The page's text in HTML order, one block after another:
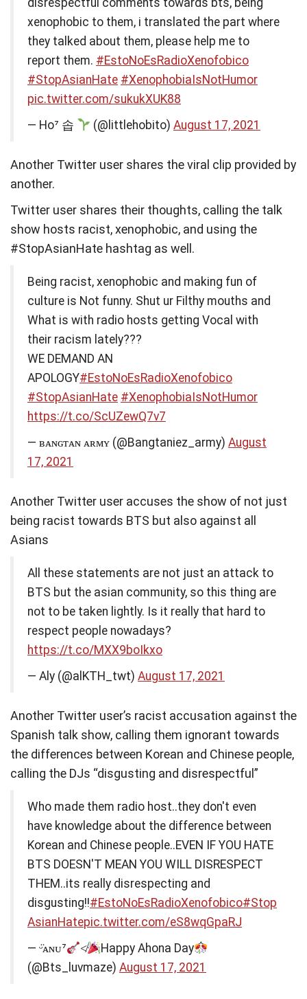
disrespectful comments towards bts, being
xenophobic to them, i translated the part where
they talked about them, please help me to
report them. #EstoNoEsRadioXenofobico
#StopAsianHate #XenophobiaIsNotHumor
pic.twitter.com/sukukXUK88
— Ho⁷ 솝
(@littlehobito) August 17, 2021
Another Twitter user shares the viral clip provided by
another.
Twitter user shares their thoughts, calling the talk
show hosts racist, xenophobic, and using the
#StopAsianHate hashtag as well.
Being racist, xenophobic and making fun of
culture is Not funny. Shut ur Filthy mouths and
What is with radio hosts getting Vocal with
their racism lately???
WE DEMAND AN
APOLOGY#EstoNoEsRadioXenofobico
#StopAsianHate #XenophobiaIsNotHumor
https://t.co/ScUZewQ7v7
— ʙᴀɴɢᴛᴀɴ ᴀʀᴍʏ (@Bangtaniez_army) August
17, 2021
Another Twitter user accuses the show of not just
being racist towards BTS but also against all
Asians
All these statements are not just an attack to
BTS but the asian community, so this thing are
not to be taken lightly. Is it really that hard to
respect people nowadays?
https://t.co/MXX9boIkxo
— Aly (@alKTH_twt) August 17, 2021
Another Twitter user’s racist accusation against the
Spanish talk show, calling them ignorant towards
the differences between Korean and Chinese people,
calling the DJs “disgusting and disrespectful”
Who made them radio host..they don't even
have knowledge about the difference between
Korean and Chinese people..EVEN IF YOU HATE
BTS DOESN'T MEAN YOU WILL DISRESPECT
THEM..its really disrespecting and
disgusting!!#EstoNoEsRadioXenofobico#Stop
AsianHatepic.twitter.com/eS8wqGpaRJ
— ᵕ̈ᴀɴᴜ⁷
≮
Happy Ahona Day
(@Bts_luvmaze) August 17, 2021